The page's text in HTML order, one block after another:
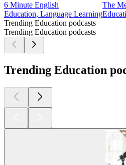
6 Minute English
Education, Language Learning
The
Trending Education podcasts
Trending Education podcasts
Trending Education